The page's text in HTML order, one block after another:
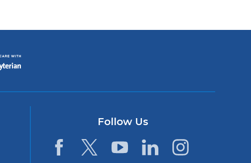
Follow Us